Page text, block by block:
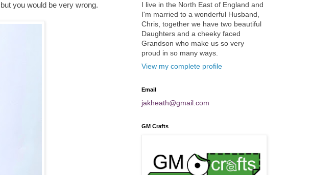
you would be very wrong.
I live in the North East of England and
I'm married to a wonderful Husband,
Chris, together we have two beautiful
Daughters and a cheeky faced
Grandson who make us so very
proud in so many ways.
View my complete profile
Email
jakheath@gmail.com
GM Crafts